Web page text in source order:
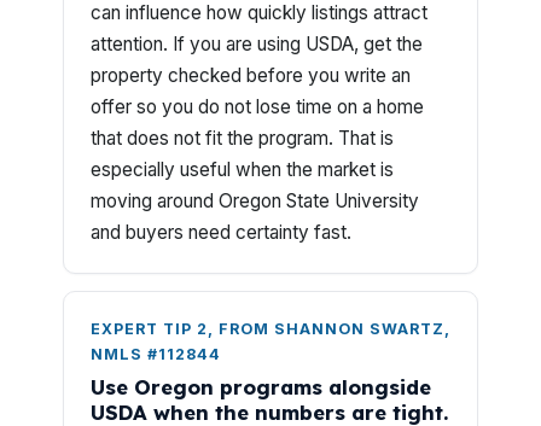
can influence how quickly listings attract
attention. If you are using USDA, get the
property checked before you write an
offer so you do not lose time on a home
that does not fit the program. That is
especially useful when the market is
moving around Oregon State University
and buyers need certainty fast.
EXPERT TIP 2, FROM SHANNON SWARTZ,
NMLS #112844
Use Oregon programs alongside
USDA when the numbers are tight.